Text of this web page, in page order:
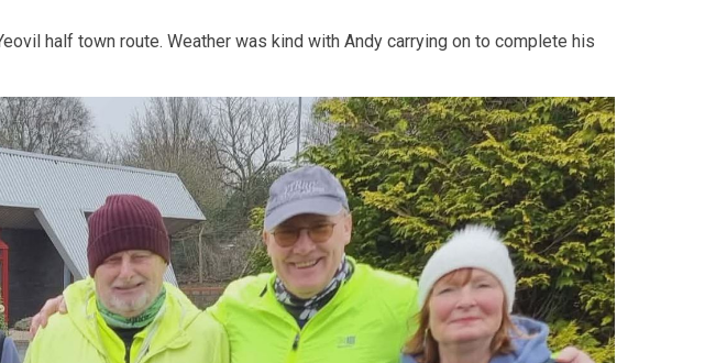
half town route. Weather was kind with Andy carrying on to complete his